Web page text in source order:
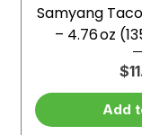
Samyang
– 4.76 oz
Add